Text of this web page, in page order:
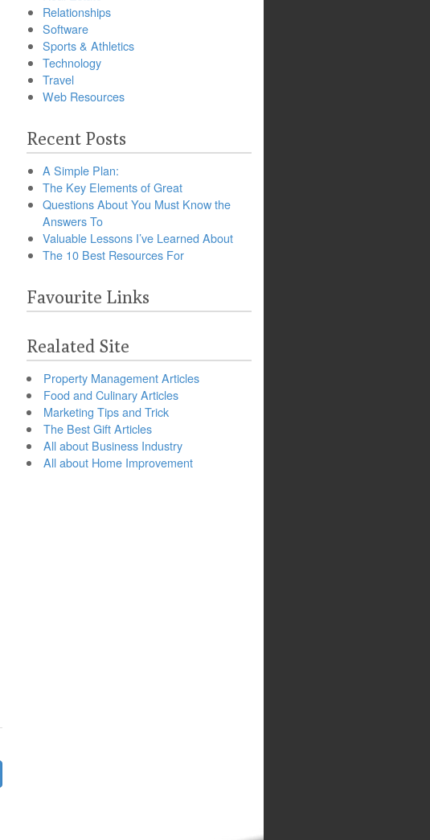
Relationships
Software
Sports & Athletics
Technology
Travel
Web Resources
Recent Posts
A Simple Plan:
The Key Elements of Great
Questions About You Must Know the
Answers To
Valuable Lessons I’ve Learned About
The 10 Best Resources For
Favourite Links
Realated Site
Property Management Articles
Food and Culinary Articles
Marketing Tips and Trick
The Best Gift Articles
All about Business Industry
All about Home Improvement